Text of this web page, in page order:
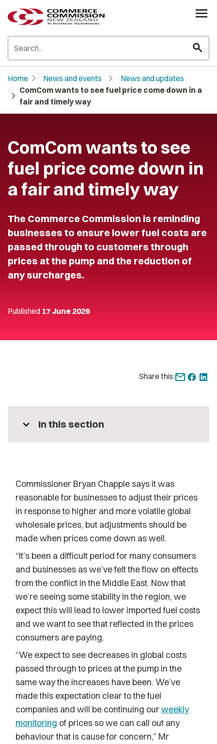
search
Home chevron_right News and events chevron_right News and updates
chevron_right ComCom wants to see fuel price come down in a
fair and timely way
ComCom wants to see
fuel price come down in
a fair and timely way
The Commerce Commission is reminding
businesses to ensure lower fuel costs are
passed through to customers through
prices at the pump and the reduction of
any surcharges.
Published 17 June 2026
Share this:
expand_more In this section
Commissioner Bryan Chapple says it was
reasonable for businesses to adjust their prices
in response to higher and more volatile global
wholesale prices, but adjustments should be
made when prices come down as well.
“It’s been a difficult period for many consumers
and businesses as we’ve felt the flow on effects
from the conflict in the Middle East. Now that
we’re seeing some stability in the region, we
expect this will lead to lower imported fuel costs
and we want to see that reflected in the prices
consumers are paying.
“We expect to see decreases in global costs
passed through to prices at the pump in the
same way the increases have been. We’ve
made this expectation clear to the fuel
companies and will be continuing ourweekly
monitoring of prices so we can call out any
behaviour that is cause for concern,” Mr